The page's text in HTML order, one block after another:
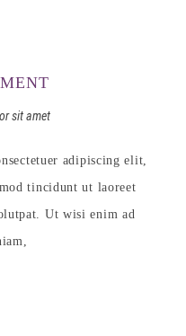
sit amet
adipiscing elit,
tincidunt ut laoreet
Ut wisi enim ad